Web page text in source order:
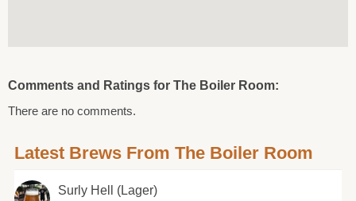
Comments and Ratings for The Boiler Room:
There are no comments.
Latest Brews From The Boiler Room
Surly Hell (Lager)